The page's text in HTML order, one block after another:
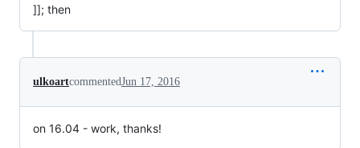
]]; then
ulkoartcommentedJun 17, 2016
on 16.04 - work, thanks!